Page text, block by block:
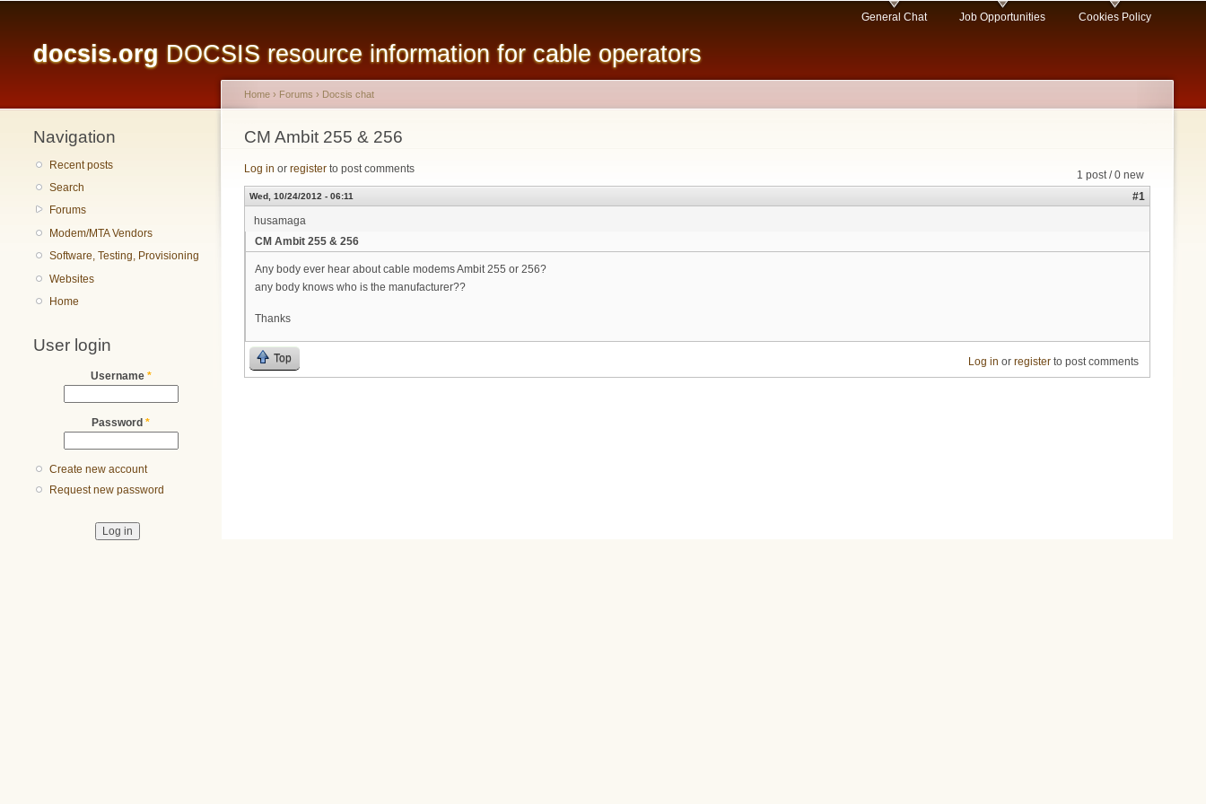
content
docsis.org DOCSIS resource information for cable operators
General Chat Job Opportunities Cookies Policy
Navigation
Recent posts
Search
Forums
Modem/MTA Vendors
Software, Testing, Provisioning
Websites
Home
User login
Username *
Password *
Create new account
Request new password
You are here
Home › Forums › Docsis chat
CM Ambit 255 & 256
1 post / 0 new
Log in or register to post comments
Wed, 10/24/2012 - 06:11
#1
husamaga
CM Ambit 255 & 256
Any body ever hear about cable modems Ambit 255 or 256?
any body knows who is the manufacturer??
Thanks
Top Log in or registerto post comments